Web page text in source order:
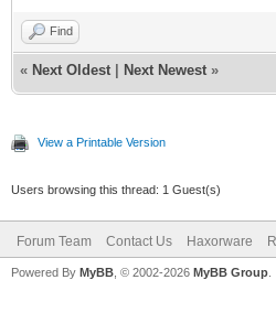
Find
« Next Oldest Next Newest »
View a Printable Version
Users browsing this thread: 1 Guest(s)
Forum Team Contact Us Haxorware
Powered By MyBB , © 2002-2026 MyBB Group